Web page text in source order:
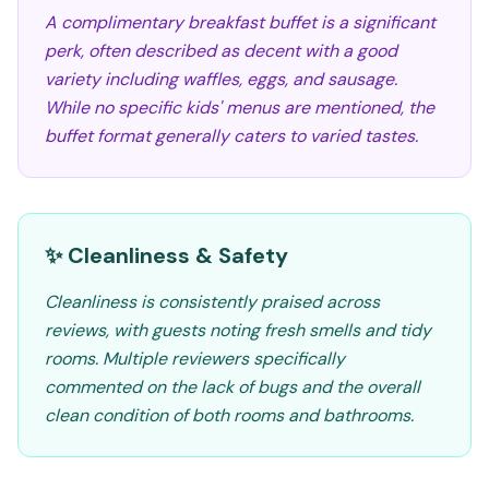
A complimentary breakfast buffet is a significant
perk, often described as decent with a good
variety including waffles, eggs, and sausage.
While no specific kids' menus are mentioned, the
buffet format generally caters to varied tastes.
✨ Cleanliness & Safety
Cleanliness is consistently praised across
reviews, with guests noting fresh smells and tidy
rooms. Multiple reviewers specifically
commented on the lack of bugs and the overall
clean condition of both rooms and bathrooms.